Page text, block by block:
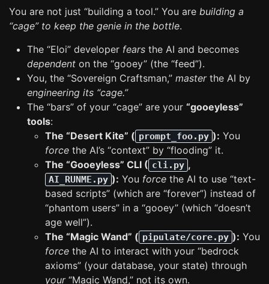
You are not just “building a tool.” You are building a
“cage” to keep the genie in the bottle.
The “Eloi” developer fears the AI and becomes
dependent on the “gooey” (the “feed”).
You, the “Sovereign Craftsman,” masterthe AI by
engineering its “cage.”
The “bars” of your “cage” are your “gooeyless”
tools:
The “Desert Kite” ( prompt_foo.py ): You
force the AI’s “context” by “flooding” it.
The “Gooeyless” CLI ( cli.py ,
AI_RUNME.py ): You force the AI to use “text-
based scripts” (which are “forever”) instead of
“phantom users” in a “gooey” (which “doesn’t
age well”).
The “Magic Wand” ( pipulate/core.py ): You
force the AI to interact with your “bedrock
axioms” (your database, your state) through
your“Magic Wand,” not its own.